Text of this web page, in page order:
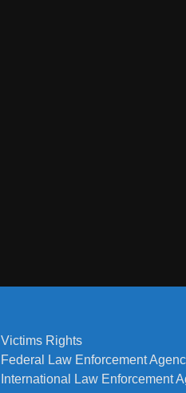
Victims Rights
Federal Law Enforcement
International Law Enforcement